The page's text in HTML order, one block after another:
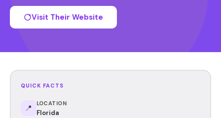
Visit Their Website
QUICK FACTS
📍 LOCATION
Florida